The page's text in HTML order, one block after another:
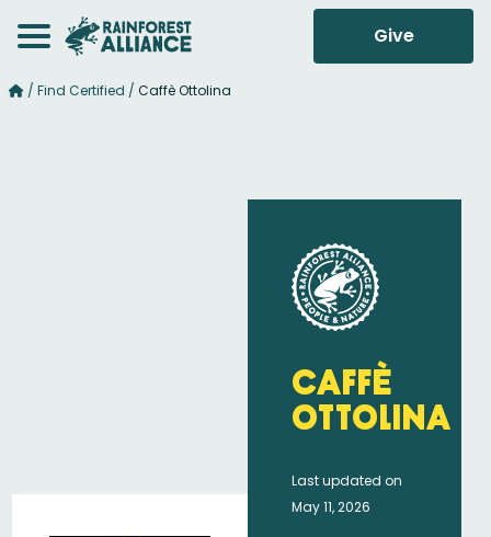
Give
/ Find Certified / Caffè Ottolina
Caffè
Ottolina
Last updated on
May 11, 2026